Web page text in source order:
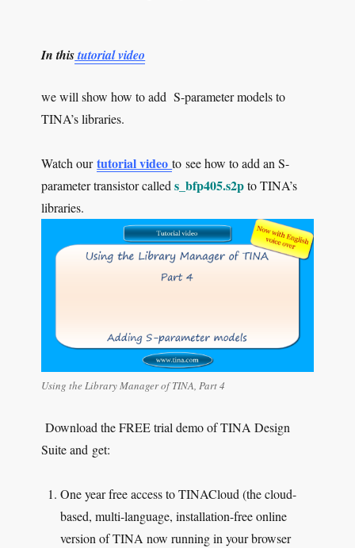
In thistutorial video
we will show how to add S-parameter models to
TINA’s libraries.
Watch ourtutorial videoto see how to add an S-
parameter transistor calleds_bfp405.s2pto TINA’s
libraries.
Using the Library Manager of TINA, Part 4
Download the FREE trial demo of TINA Design
Suite and get:
One year free access to TINACloud (the cloud-
based, multi-language, installation-free online
version of TINA now running in your browser